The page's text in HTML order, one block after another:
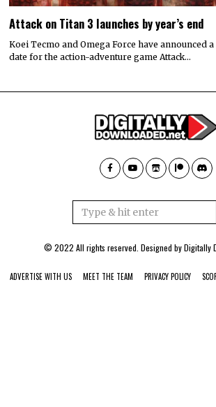
Attack on Titan 3 launches by year’s end
Koei Tecmo and Omega Force have announced
date for the action-adventure game Attack…
© 2022 All rights reserved. Designed byDigitally
ADVERTISE WITH US MEET THE TEAM PRIVACY POLICY